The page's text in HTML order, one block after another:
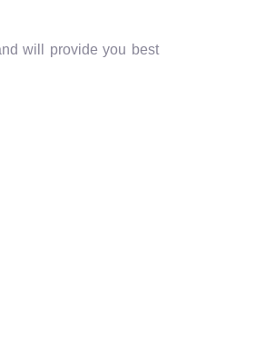
will provide you best